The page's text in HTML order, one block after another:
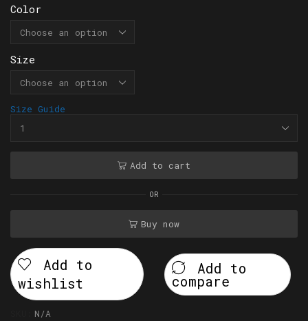
Color
Size
Size Guide
Add to cart
OR
Buy now
Add to
wishlist
Add to
compare
N/A